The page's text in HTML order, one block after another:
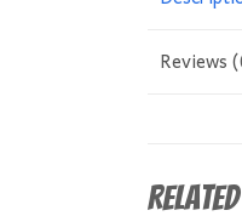
Reviews